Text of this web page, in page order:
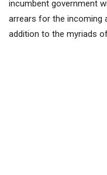
incumbent government
arrears for the incoming
addition to the myriads